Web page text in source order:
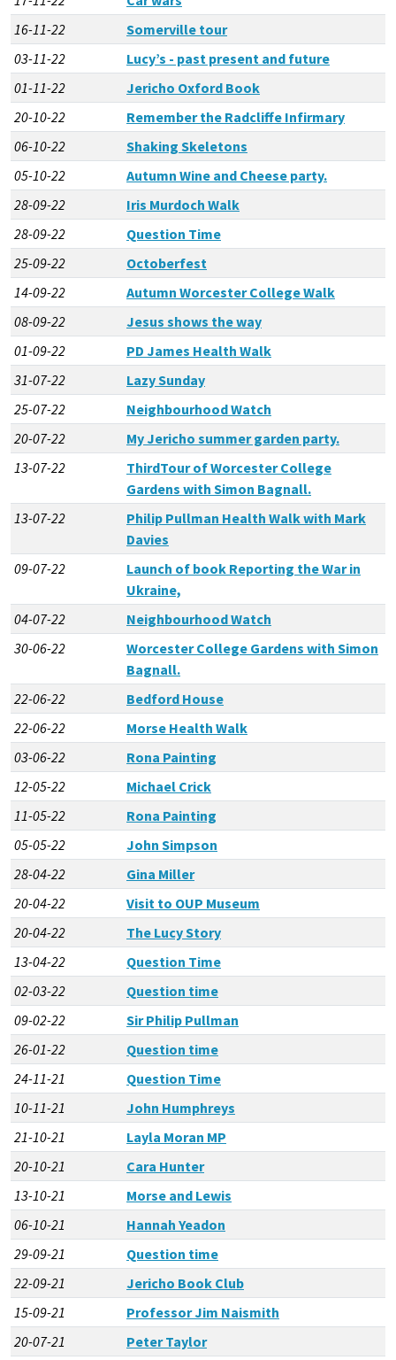
16-11-22
Somerville tour
03-11-22
Lucy’s - past present and future
01-11-22
Jericho Oxford Book
20-10-22
Remember the Radcliffe Infirmary
06-10-22
Shaking Skeletons
05-10-22
Autumn Wine and Cheese party.
28-09-22
Iris Murdoch Walk
28-09-22
Question Time
25-09-22
Octoberfest
14-09-22
Autumn Worcester College Walk
08-09-22
Jesus shows the way
01-09-22
PD James Health Walk
31-07-22
Lazy Sunday
25-07-22
Neighbourhood Watch
20-07-22
My Jericho summer garden party.
13-07-22
ThirdTour of Worcester College
Gardens with Simon Bagnall.
13-07-22
Philip Pullman Health Walk with Mark
Davies
09-07-22
Launch of book Reporting the War in
Ukraine,
04-07-22
Neighbourhood Watch
30-06-22
Worcester College Gardens with Simon
Bagnall.
22-06-22
Bedford House
22-06-22
Morse Health Walk
03-06-22
Rona Painting
12-05-22
Michael Crick
11-05-22
Rona Painting
05-05-22
John Simpson
28-04-22
Gina Miller
20-04-22
Visit to OUP Museum
20-04-22
The Lucy Story
13-04-22
Question Time
02-03-22
Question time
09-02-22
Sir Philip Pullman
26-01-22
Question time
24-11-21
Question Time
10-11-21
John Humphreys
21-10-21
Layla Moran MP
20-10-21
Cara Hunter
13-10-21
Morse and Lewis
06-10-21
Hannah Yeadon
29-09-21
Question time
22-09-21
Jericho Book Club
15-09-21
Professor Jim Naismith
20-07-21
Peter Taylor